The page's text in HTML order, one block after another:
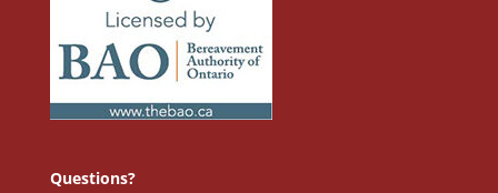
Questions?